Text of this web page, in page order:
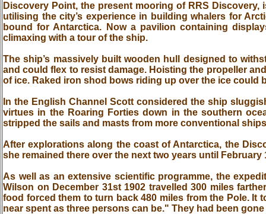
Discovery Point, the present mooring of RRS
utilising the city’s experience in building whalers for
bound for Antarctica. Now a pavilion containing
climaxing with a tour of the ship.
The ship’s massively built wooden hull designed to
and could flex to resist damage. Hoisting the propeller
of ice. Raked iron shod bows riding up over the ice could
In the English Channel Scott considered the ship
virtues in the Roaring Forties down in the southern
stripped the sails and masts from more conventional
After explorations along the coast of Antarctica, the
she remained there over the next two years until
As well as an extensive scientific programme, the
Wilson on December 31st 1902 travelled 300 miles
food forced them to turn back 480 miles from the Pole. It
near spent as three persons can be." They had been